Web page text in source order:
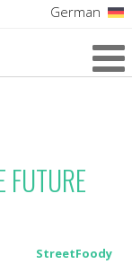
German
StreetFoody